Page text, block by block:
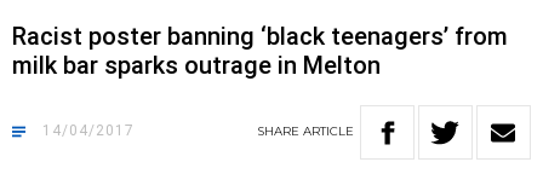
Racist poster banning ‘black teenagers’ from
milk bar sparks outrage in Melton
14/04/2017 SHARE ARTICLE